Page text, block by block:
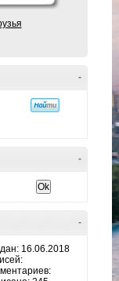
-
-
-
16.06.2018